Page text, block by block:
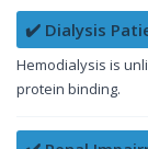
✔️ Dialysis
Hemodialysis is
protein binding.